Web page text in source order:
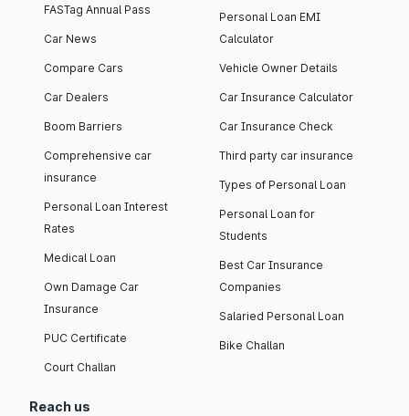
FASTag Annual Pass
Car News
Compare Cars
Car Dealers
Boom Barriers
Comprehensive car
insurance
Personal Loan Interest
Rates
Medical Loan
Own Damage Car
Insurance
PUC Certificate
Court Challan
Personal Loan EMI
Calculator
Vehicle Owner Details
Car Insurance Calculator
Car Insurance Check
Third party car insurance
Types of Personal Loan
Personal Loan for
Students
Best Car Insurance
Companies
Salaried Personal Loan
Bike Challan
Reach us